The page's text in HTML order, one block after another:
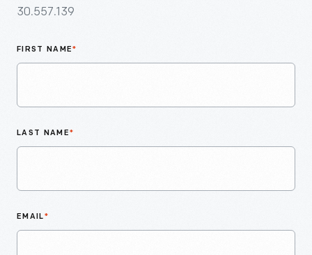
30.557.139
FIRST NAME*
LAST NAME*
EMAIL*